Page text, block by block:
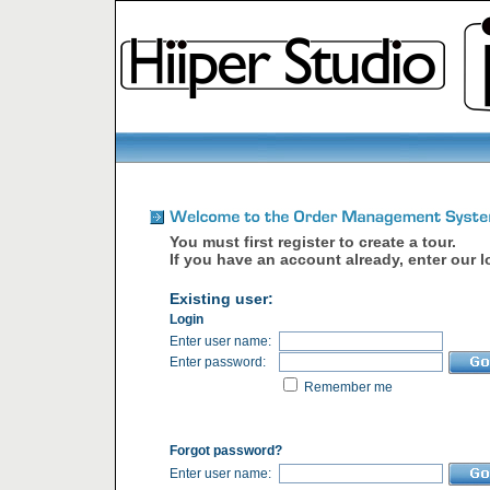
You must first register to create a tour.
If you have an account already, enter our
Existing user:
Login
Enter user name:
Enter password:
Remember me
Forgot password?
Enter user name: